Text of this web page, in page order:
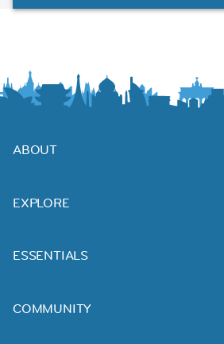
ABOUT
EXPLORE
ESSENTIALS
COMMUNITY